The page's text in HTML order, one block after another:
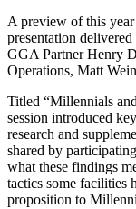
A preview of this
presentation
GGA Partner Henry
Operations, Matt
Titled “Millennials
session introduced
research and
shared by
what these findings
tactics some facilities
proposition to